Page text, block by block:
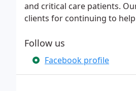
and critical care patients.
clients for continuing to
Follow us
Facebook profile